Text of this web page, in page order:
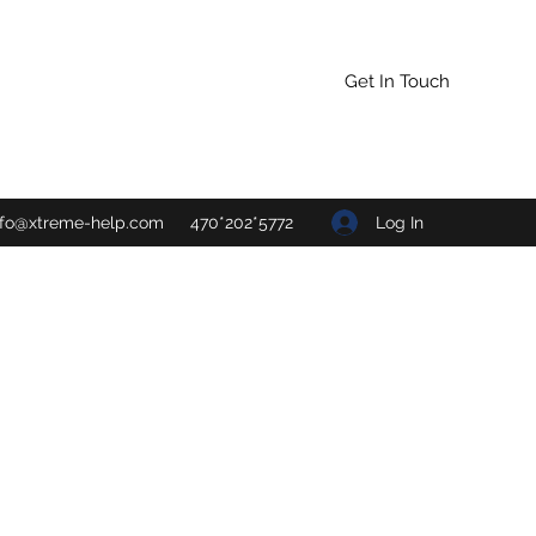
Get In Touch
help.com 470*202*5772 Log In